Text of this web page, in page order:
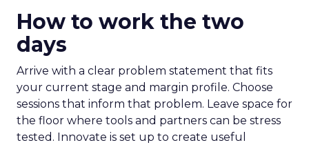
How to work the two
days
Arrive with a clear problem statement that fits
your current stage and margin profile. Choose
sessions that inform that problem. Leave space for
the floor where tools and partners can be stress
tested. Innovate is set up to create useful